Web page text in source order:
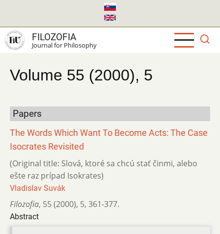
main
content
FILOZOFIA
Journal for Philosophy
Volume 55 (2000), 5
Papers
The Words Which Want To Become Acts: The Case
Isocrates Revisited
(Original title: Slová, ktoré sa chcú stať činmi, alebo
ešte raz prípad Isokrates)
Vladislav Suvák
Filozofia, 55 (2000), 5, 361-377.
Abstract